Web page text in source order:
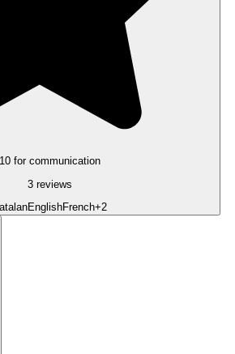
10 for communication
3 reviews
EnglishFrench+2